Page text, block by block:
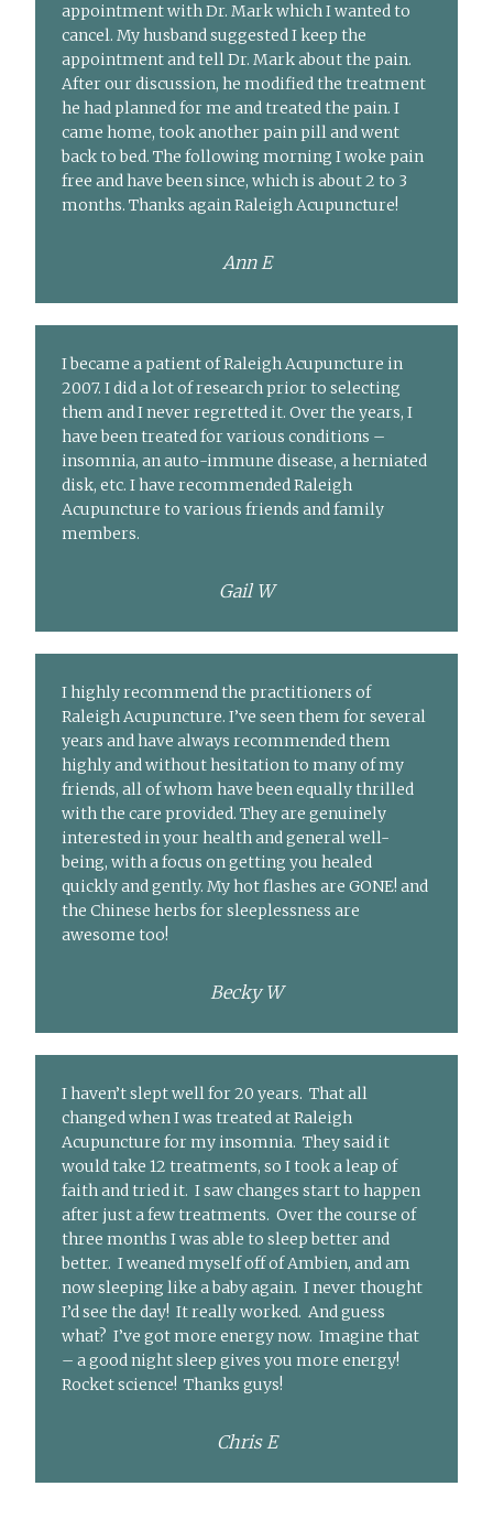
appointment with Dr. Mark which I wanted to
cancel. My husband suggested I keep the
appointment and tell Dr. Mark about the pain.
After our discussion, he modified the treatment
he had planned for me and treated the pain. I
came home, took another pain pill and went
back to bed. The following morning I woke pain
free and have been since, which is about 2 to 3
months. Thanks again Raleigh Acupuncture!
Ann E
I became a patient of Raleigh Acupuncture in
2007. I did a lot of research prior to selecting
them and I never regretted it. Over the years, I
have been treated for various conditions –
insomnia, an auto-immune disease, a herniated
disk, etc. I have recommended Raleigh
Acupuncture to various friends and family
members.
Gail W
I highly recommend the practitioners of
Raleigh Acupuncture. I’ve seen them for several
years and have always recommended them
highly and without hesitation to many of my
friends, all of whom have been equally thrilled
with the care provided. They are genuinely
interested in your health and general well-
being, with a focus on getting you healed
quickly and gently. My hot flashes are GONE! and
the Chinese herbs for sleeplessness are
awesome too!
Becky W
I haven’t slept well for 20 years. That all
changed when I was treated at Raleigh
Acupuncture for my insomnia. They said it
would take 12 treatments, so I took a leap of
faith and tried it. I saw changes start to happen
after just a few treatments. Over the course of
three months I was able to sleep better and
better. I weaned myself off of Ambien, and am
now sleeping like a baby again. I never thought
I’d see the day! It really worked. And guess
what? I’ve got more energy now. Imagine that
– a good night sleep gives you more energy!
Rocket science! Thanks guys!
Chris E